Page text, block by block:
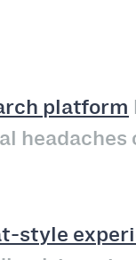
platform
style